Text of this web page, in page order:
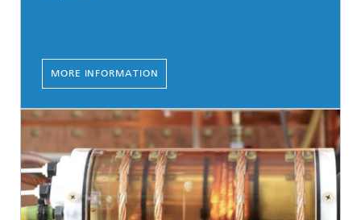
MORE INFORMATION